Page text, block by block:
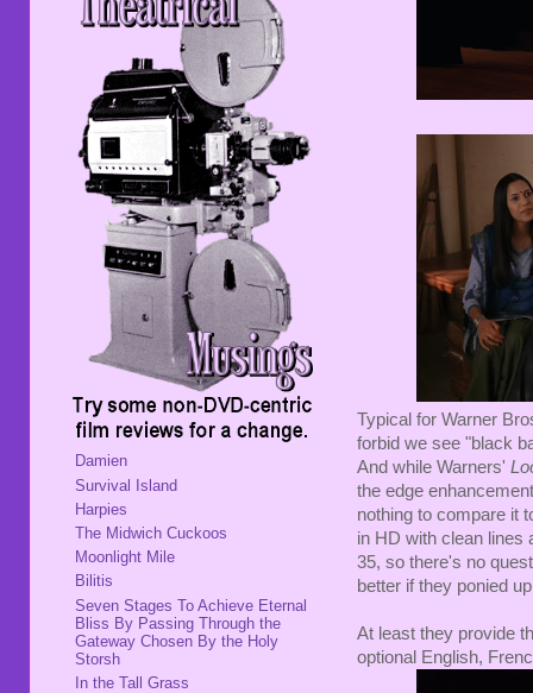
Typical for Warner
forbid we see "black
And while Warners'
the edge
nothing to compare it
in HD with clean
35, so there's no
better if they ponied
At least they provide
optional English,
Damien
Survival Island
Harpies
The Midwich Cuckoos
Moonlight Mile
Bilitis
Seven Stages To Achieve Eternal
Bliss By Passing Through the
Gateway Chosen By the Holy
Storsh
In the Tall Grass